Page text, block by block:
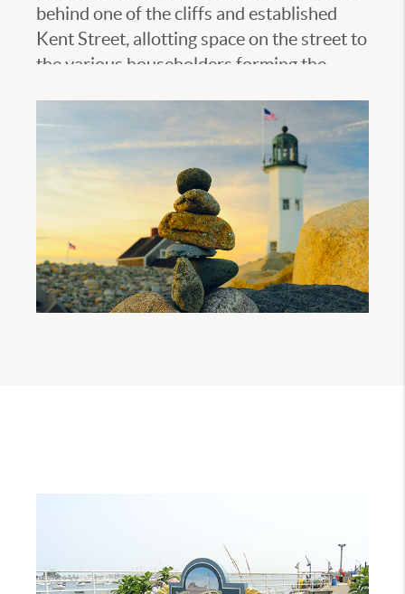
behind one of the cliffs and established
Kent Street, allotting space on the street to
the various householders forming the
the control of the General Court of
Plymouth until 1636 when Scituate had
enough people to incorporate into a Town.
When the boundaries of Scituate were
being decided upon by the General Court
of Plymouth, they decided to reserve a
section of the northerly part of the Town
entirely for Messrs. Hatherly, Beauchamp
Conihasset Partners. The Conihasset
government over their new land in
disregard of the fact that they were legally